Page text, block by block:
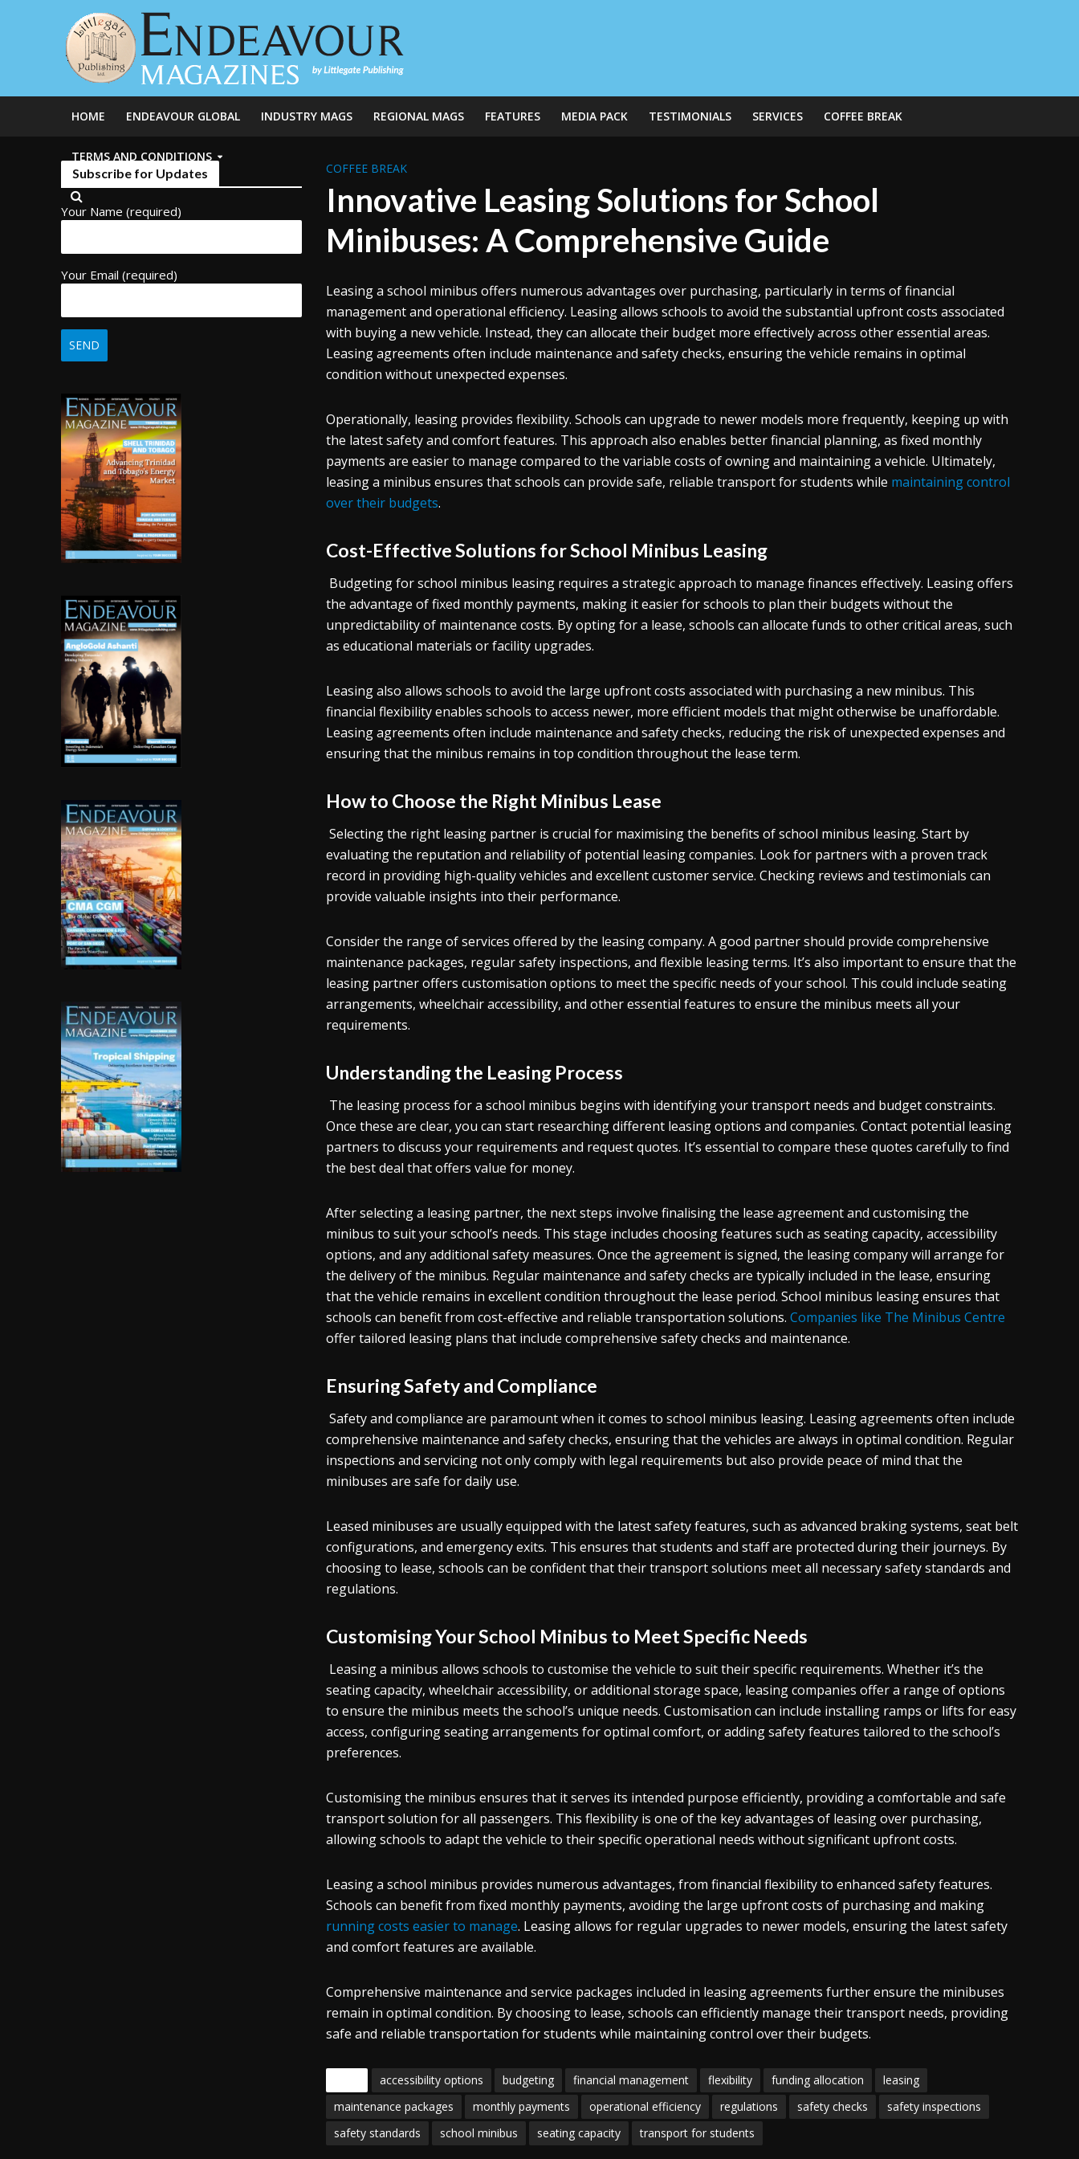
HOME ENDEAVOUR GLOBAL INDUSTRY MAGS REGIONAL MAGS FEATURES MEDIA PACK TESTIMONIALS SERVICES COFFEE BREAK
TERMS AND CONDITIONS
Subscribe for Updates
Your Name (required)
Your Email (required)
COFFEE BREAK
Innovative Leasing Solutions for School
Minibuses: A Comprehensive Guide
Leasing a school minibus offers numerous advantages over purchasing, particularly in terms of financial
management and operational efficiency. Leasing allows schools to avoid the substantial upfront costs associated
with buying a new vehicle. Instead, they can allocate their budget more effectively across other essential areas.
Leasing agreements often include maintenance and safety checks, ensuring the vehicle remains in optimal
condition without unexpected expenses.
Operationally, leasing provides flexibility. Schools can upgrade to newer models more frequently, keeping up with
the latest safety and comfort features. This approach also enables better financial planning, as fixed monthly
payments are easier to manage compared to the variable costs of owning and maintaining a vehicle. Ultimately,
leasing a minibus ensures that schools can provide safe, reliable transport for students while maintaining control
over their budgets.
Cost-Effective Solutions for School Minibus Leasing
Budgeting for school minibus leasing requires a strategic approach to manage finances effectively. Leasing offers
the advantage of fixed monthly payments, making it easier for schools to plan their budgets without the
unpredictability of maintenance costs. By opting for a lease, schools can allocate funds to other critical areas, such
as educational materials or facility upgrades.
Leasing also allows schools to avoid the large upfront costs associated with purchasing a new minibus. This
financial flexibility enables schools to access newer, more efficient models that might otherwise be unaffordable.
Leasing agreements often include maintenance and safety checks, reducing the risk of unexpected expenses and
ensuring that the minibus remains in top condition throughout the lease term.
How to Choose the Right Minibus Lease
Selecting the right leasing partner is crucial for maximising the benefits of school minibus leasing. Start by
evaluating the reputation and reliability of potential leasing companies. Look for partners with a proven track
record in providing high-quality vehicles and excellent customer service. Checking reviews and testimonials can
provide valuable insights into their performance.
Consider the range of services offered by the leasing company. A good partner should provide comprehensive
maintenance packages, regular safety inspections, and flexible leasing terms. It’s also important to ensure that the
leasing partner offers customisation options to meet the specific needs of your school. This could include seating
arrangements, wheelchair accessibility, and other essential features to ensure the minibus meets all your
requirements.
Understanding the Leasing Process
The leasing process for a school minibus begins with identifying your transport needs and budget constraints.
Once these are clear, you can start researching different leasing options and companies. Contact potential leasing
partners to discuss your requirements and request quotes. It’s essential to compare these quotes carefully to find
the best deal that offers value for money.
After selecting a leasing partner, the next steps involve finalising the lease agreement and customising the
minibus to suit your school’s needs. This stage includes choosing features such as seating capacity, accessibility
options, and any additional safety measures. Once the agreement is signed, the leasing company will arrange for
the delivery of the minibus. Regular maintenance and safety checks are typically included in the lease, ensuring
that the vehicle remains in excellent condition throughout the lease period. School minibus leasing ensures that
schools can benefit from cost-effective and reliable transportation solutions. Companies like The Minibus Centre
offer tailored leasing plans that include comprehensive safety checks and maintenance.
Ensuring Safety and Compliance
Safety and compliance are paramount when it comes to school minibus leasing. Leasing agreements often include
comprehensive maintenance and safety checks, ensuring that the vehicles are always in optimal condition. Regular
inspections and servicing not only comply with legal requirements but also provide peace of mind that the
minibuses are safe for daily use.
Leased minibuses are usually equipped with the latest safety features, such as advanced braking systems, seat belt
configurations, and emergency exits. This ensures that students and staff are protected during their journeys. By
choosing to lease, schools can be confident that their transport solutions meet all necessary safety standards and
regulations.
Customising Your School Minibus to Meet Specific Needs
Leasing a minibus allows schools to customise the vehicle to suit their specific requirements. Whether it’s the
seating capacity, wheelchair accessibility, or additional storage space, leasing companies offer a range of options
to ensure the minibus meets the school’s unique needs. Customisation can include installing ramps or lifts for easy
access, configuring seating arrangements for optimal comfort, or adding safety features tailored to the school’s
preferences.
Customising the minibus ensures that it serves its intended purpose efficiently, providing a comfortable and safe
transport solution for all passengers. This flexibility is one of the key advantages of leasing over purchasing,
allowing schools to adapt the vehicle to their specific operational needs without significant upfront costs.
Leasing a school minibus provides numerous advantages, from financial flexibility to enhanced safety features.
Schools can benefit from fixed monthly payments, avoiding the large upfront costs of purchasing and making
running costs easier to manage. Leasing allows for regular upgrades to newer models, ensuring the latest safety
and comfort features are available.
Comprehensive maintenance and service packages included in leasing agreements further ensure the minibuses
remain in optimal condition. By choosing to lease, schools can efficiently manage their transport needs, providing
safe and reliable transportation for students while maintaining control over their budgets.
accessibility options budgeting financial management flexibility funding allocation
leasing
maintenance packages
monthly payments operational efficiency regulations safety checks
safety inspections
safety standards
school minibus seating capacity transport for students